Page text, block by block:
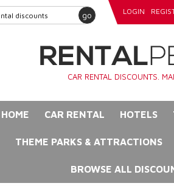
go LOGIN
CAR RENTAL DISCOUNTS.
HOME CAR RENTAL HOTELS
THEME PARKS & ATTRACTIONS
BROWSE ALL